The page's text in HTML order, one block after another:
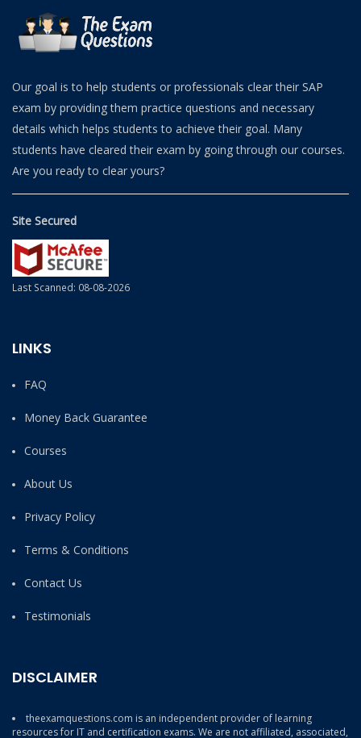
Our goal is to help students or professionals clear their SAP
exam by providing them practice questions and necessary
details which helps students to achieve their goal. Many
students have cleared their exam by going through our courses.
Are you ready to clear yours?
Site Secured
Last Scanned: 08-08-2026
LINKS
FAQ
Money Back Guarantee
Courses
About Us
Privacy Policy
Terms & Conditions
Contact Us
Testimonials
DISCLAIMER
theexamquestions.com is an independent provider of learning
resources for IT and certification exams. We are not affiliated, associated,